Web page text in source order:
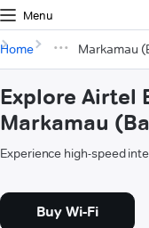
Menu
Home Markamau
Explore Airtel
Markamau
Experience high-speed
Buy Wi-Fi